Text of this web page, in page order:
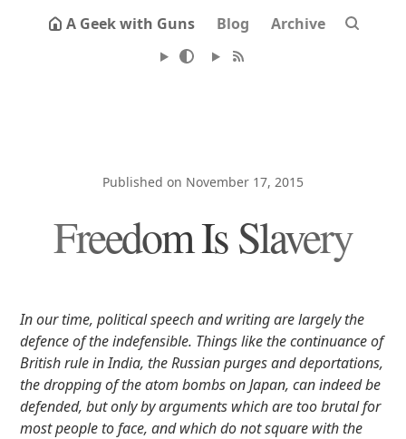
A Geek with Guns Blog Archive
Published on November 17, 2015
Freedom Is Slavery
In our time, political speech and writing are largely the
defence of the indefensible. Things like the continuance of
British rule in India, the Russian purges and deportations,
the dropping of the atom bombs on Japan, can indeed be
defended, but only by arguments which are too brutal for
most people to face, and which do not square with the